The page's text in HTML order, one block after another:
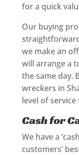
for a quick
Our buying
we make an
will arrange a
the same day.
wreckers in
level of
Cash for
We have a
customers’